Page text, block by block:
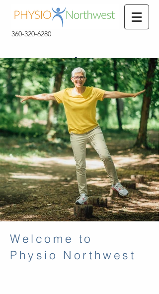
360-320-6280
360-320-6280
Welcome to
Physio Northwest